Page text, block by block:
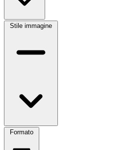
Stile immagine
Formato